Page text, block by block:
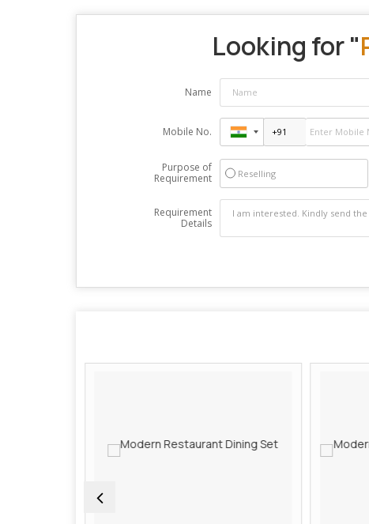
Looking for "
Name
Mobile No.
Purpose of
Requirement
Reselling
Requirement
Details